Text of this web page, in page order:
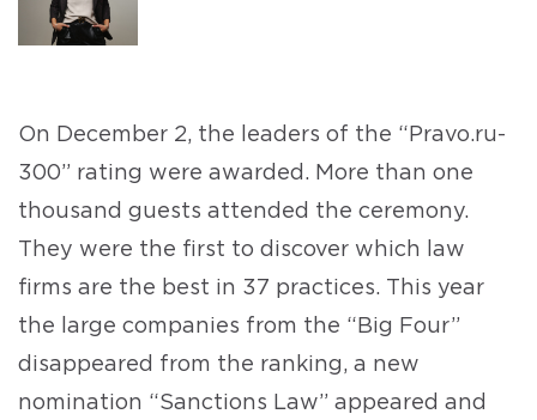
On December 2, the leaders of the “Pravo.ru-
300” rating were awarded. More than one
thousand guests attended the ceremony.
They were the first to discover which law
firms are the best in 37 practices. This year
the large companies from the “Big Four”
disappeared from the ranking, a new
nomination “Sanctions Law” appeared and